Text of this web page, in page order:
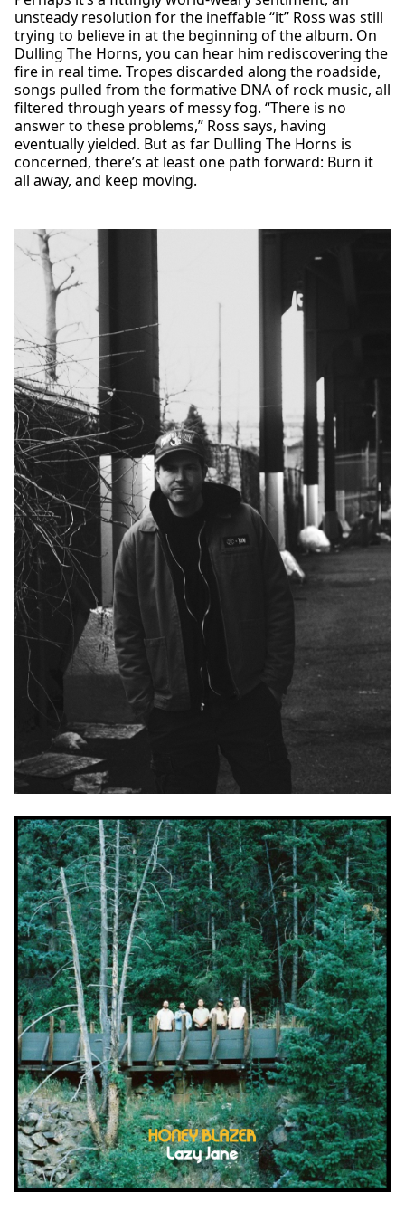
unsteady resolution for the ineffable “it” Ross was still
trying to believe in at the beginning of the album. On
Dulling The Horns, you can hear him rediscovering the
fire in real time. Tropes discarded along the roadside,
songs pulled from the formative DNA of rock music, all
filtered through years of messy fog. “There is no
answer to these problems,” Ross says, having
eventually yielded. But as far Dulling The Horns is
concerned, there’s at least one path forward: Burn it
all away, and keep moving.